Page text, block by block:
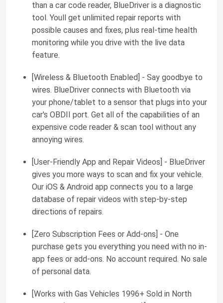
than a car code reader, BlueDriver is a diagnostic
tool. Youll get unlimited repair reports with
possible causes and fixes, plus real-time health
monitoring while you drive with the live data
feature.
[Wireless & Bluetooth Enabled] - Say goodbye to
wires. BlueDriver connects with Bluetooth via
your phone/tablet to a sensor that plugs into your
car's OBDII port. Get all of the capabilities of an
expensive code reader & scan tool without any
annoying wires.
[User-Friendly App and Repair Videos] - BlueDriver
gives you more ways to scan and fix your vehicle.
Our iOS & Android app connects you to a large
database of repair videos with step-by-step
directions of repairs.
[Zero Subscription Fees or Add-ons] - One
purchase gets you everything you need with no in-
app fees or add-ons. No account required. No sale
of personal data.
[Works with Gas Vehicles 1996+ Sold in North